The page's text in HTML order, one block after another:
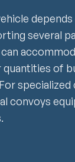
several
quantities of
specialized
convoys